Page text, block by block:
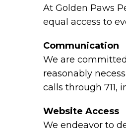
At Golden Paws
equal access to
Communication
We are
reasonably
calls through 711,
Website Access
We endeavor to